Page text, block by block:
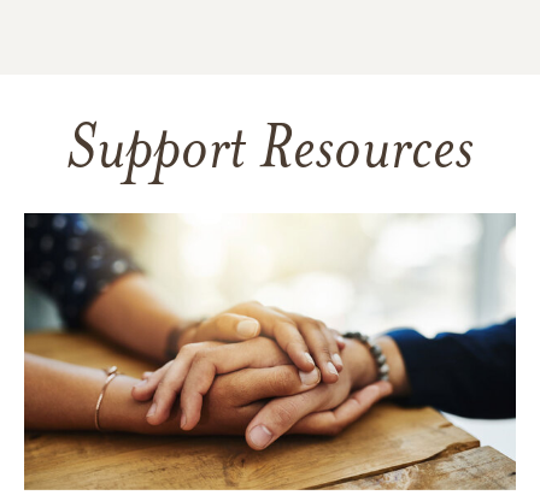
Support Resources